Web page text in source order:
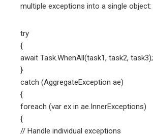
multiple exceptions into a single object:
try
{
await Task.WhenAll(task1, task2, task3);
}
catch (AggregateException ae)
{
foreach (var ex in ae.InnerExceptions)
{
// Handle individual exceptions